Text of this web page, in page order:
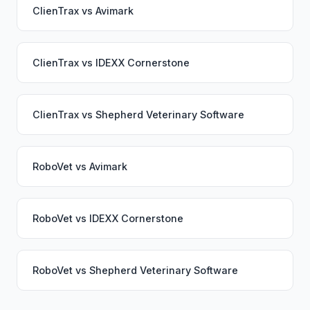
ClienTrax vs Avimark
ClienTrax vs IDEXX Cornerstone
ClienTrax vs Shepherd Veterinary Software
RoboVet vs Avimark
RoboVet vs IDEXX Cornerstone
RoboVet vs Shepherd Veterinary Software